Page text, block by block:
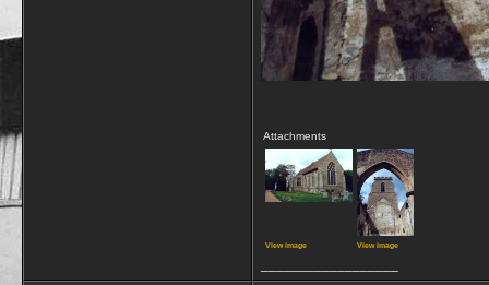
Attachments
View image View image